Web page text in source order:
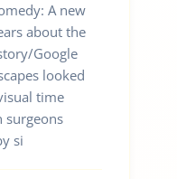
A new
about the
Google
looked
time
surgeons
si